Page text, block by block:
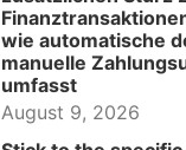
wie automatische
manuelle
umfasst
August 9, 2026